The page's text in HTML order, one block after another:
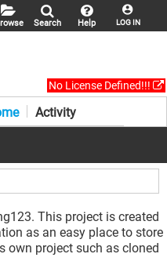
LOG IN
Help
Search
No License Defined!!!
Activity
This project is created
as an easy place to store
own project such as cloned